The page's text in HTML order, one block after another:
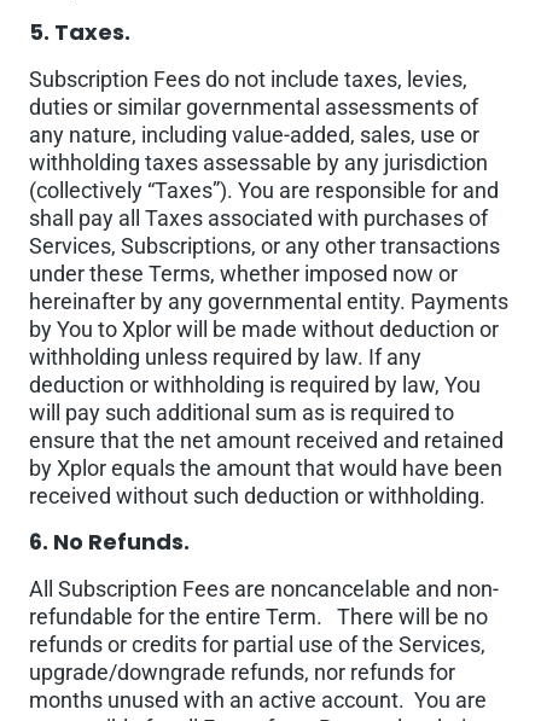
5. Taxes.
Subscription Fees do not include taxes, levies,
duties or similar governmental assessments of
any nature, including value-added, sales, use or
withholding taxes assessable by any jurisdiction
(collectively “Taxes”). You are responsible for and
shall pay all Taxes associated with purchases of
Services, Subscriptions, or any other transactions
under these Terms, whether imposed now or
hereinafter by any governmental entity. Payments
by You to Xplor will be made without deduction or
withholding unless required by law. If any
deduction or withholding is required by law, You
will pay such additional sum as is required to
ensure that the net amount received and retained
by Xplor equals the amount that would have been
received without such deduction or withholding.
6. No Refunds.
All Subscription Fees are noncancelable and non-
refundable for the entire Term. There will be no
refunds or credits for partial use of the Services,
upgrade/downgrade refunds, nor refunds for
months unused with an active account. You are